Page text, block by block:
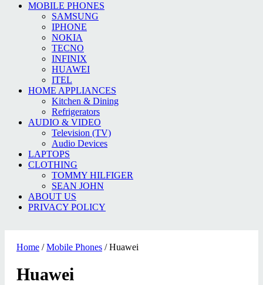
MOBILE PHONES
SAMSUNG
IPHONE
NOKIA
TECNO
INFINIX
HUAWEI
ITEL
HOME APPLIANCES
Kitchen & Dining
Refrigerators
AUDIO & VIDEO
Television (TV)
Audio Devices
LAPTOPS
CLOTHING
TOMMY HILFIGER
SEAN JOHN
ABOUT US
PRIVACY POLICY
Home /Mobile Phones / Huawei
Huawei